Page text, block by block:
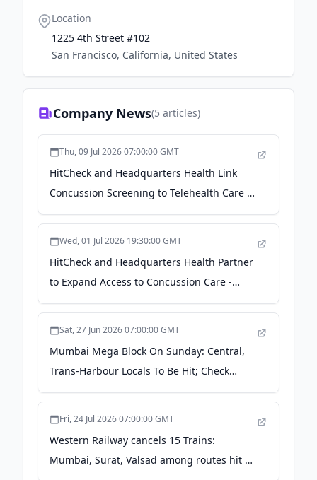
Location
1225 4th Street #102
San Francisco, California, United States
Company News(5 articles)
Thu, 09 Jul 2026 07:00:00 GMT
HitCheck and Headquarters Health Link
Concussion Screening to Telehealth Care -
Youth Sports Business Report
Wed, 01 Jul 2026 19:30:00 GMT
HitCheck and Headquarters Health Partner
to Expand Access to Concussion Care -
einpresswire.com
Sat, 27 Jun 2026 07:00:00 GMT
Mumbai Mega Block On Sunday: Central,
Trans-Harbour Locals To Be Hit; Check
Timings - News18
Fri, 24 Jul 2026 07:00:00 GMT
Western Railway cancels 15 Trains:
Mumbai, Surat, Valsad among routes hit –